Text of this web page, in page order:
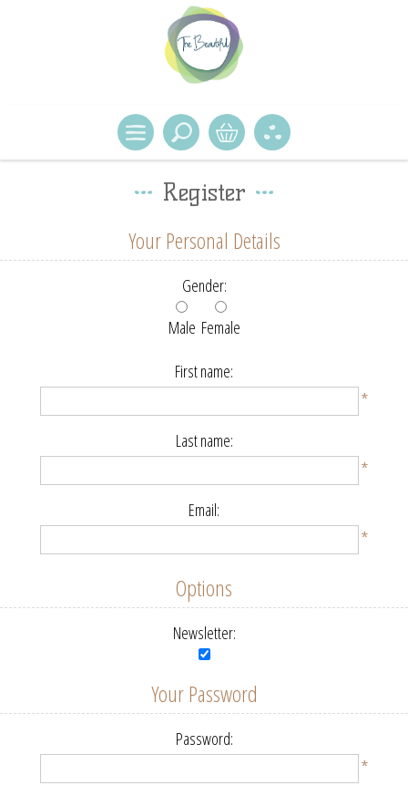
Register
Your Personal Details
Gender:
Male Female
First name:
*
Last name:
*
Email:
*
Options
Newsletter:
Your Password
Password:
*